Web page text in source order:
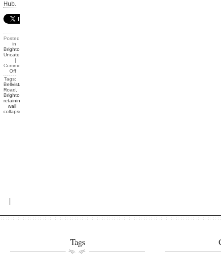
Hub.
Posted
in
Brighton
Uncategorized
|
Comments
Off
Tags:
Bellvista
Road
Brighton
retaining
wall
collapse
|
Tags